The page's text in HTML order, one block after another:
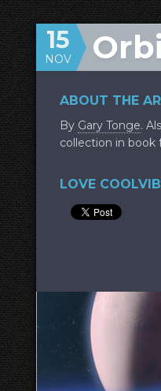
15
NOV
ABOUT THE
By Gary Tonge.
collection in book
LOVE